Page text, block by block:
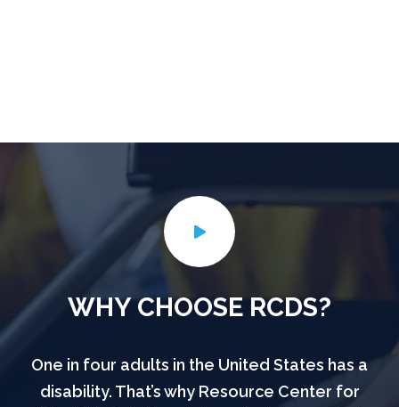
WHY CHOOSE RCDS?
One in four adults in the United States has a
disability. That’s why Resource Center for